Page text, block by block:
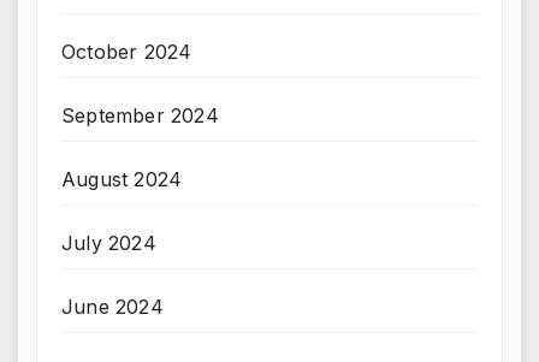
October 2024
September 2024
August 2024
July 2024
June 2024